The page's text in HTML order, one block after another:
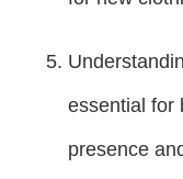
essential for
presence